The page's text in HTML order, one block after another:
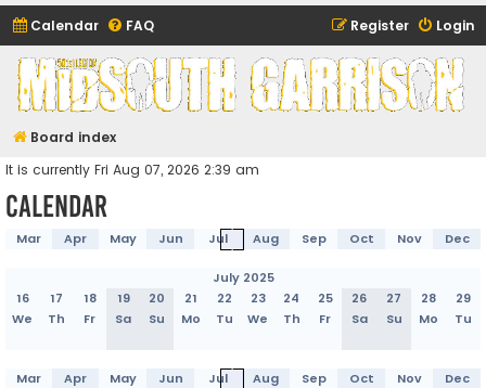
Calendar FAQ Login
Register
Midsouth Garrison
(and friends)
Board index
It is currently Fri Aug 07, 2026 2:39 am
Calendar
Mar Apr May Jun Jul Aug Sep Oct Nov Dec
July 2025
16
17 18 19 20 21 22 23 24 25 26 27 28
29
We
Th Fr Sa Su Mo Tu We Th Fr Sa Su Mo Tu
Mar Apr May Jun Jul Aug Sep Oct Nov Dec